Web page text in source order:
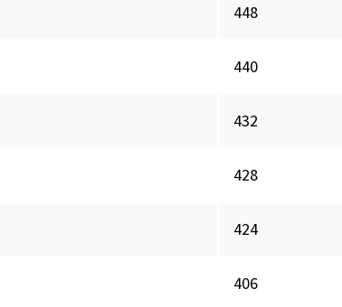
448
440
432
428
424
406